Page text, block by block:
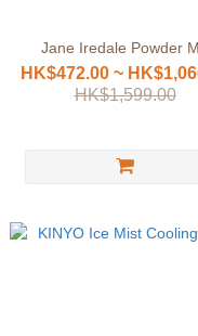
Jane Iredale Powder
HK$472.00 ~
HK$1,599.00